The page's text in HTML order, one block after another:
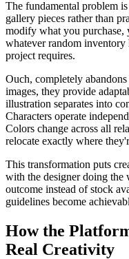
The fundamental problem
gallery pieces rather than
modify what you purchase,
whatever random inventory
project requires.
Ouch, completely
images, they provide
illustration separates into
Characters operate
Colors change across all
relocate exactly where
This transformation puts
with the designer doing the
outcome instead of stock
guidelines become
How the
Real Creativity